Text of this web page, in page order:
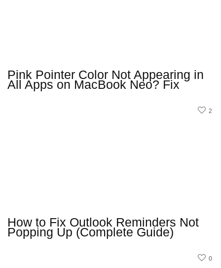
Pink Pointer Color Not Appearing in
All Apps on MacBook Neo? Fix
2
How to Fix Outlook Reminders Not
Popping Up (Complete Guide)
0